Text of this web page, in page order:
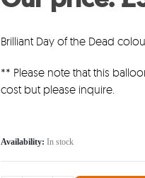
Brilliant Day of the Dead
** Please note that this
cost but please inquire.
Availability: In stock